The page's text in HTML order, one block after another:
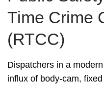
Time Crime
(RTCC)
Dispatchers in a
influx of body-cam,